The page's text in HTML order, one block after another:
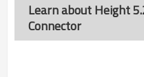
Learn about Height
Connector